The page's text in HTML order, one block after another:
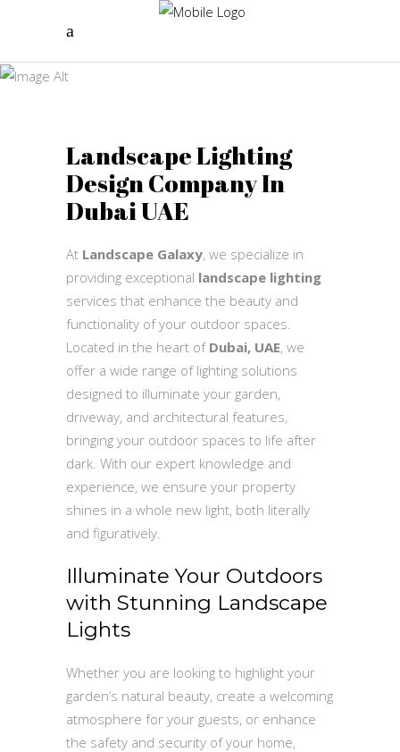
lighting
Landscape Lighting
Design Company In
Dubai UAE
At Landscape Galaxy, we specialize in
providing exceptional landscape lighting
services that enhance the beauty and
functionality of your outdoor spaces.
Located in the heart of Dubai, UAE, we
offer a wide range of lighting solutions
designed to illuminate your garden,
driveway, and architectural features,
bringing your outdoor spaces to life after
dark. With our expert knowledge and
experience, we ensure your property
shines in a whole new light, both literally
and figuratively.
Illuminate Your Outdoors
with Stunning Landscape
Lights
Whether you are looking to highlight your
garden’s natural beauty, create a welcoming
atmosphere for your guests, or enhance
the safety and security of your home,